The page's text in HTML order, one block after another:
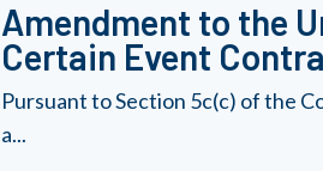
Amendment to the
Certain Event
Pursuant to Section 5c(c) of the
a...